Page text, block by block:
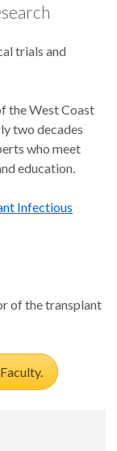
trials and
the West Coast
two decades
who meet
education.
Infectious
of the transplant